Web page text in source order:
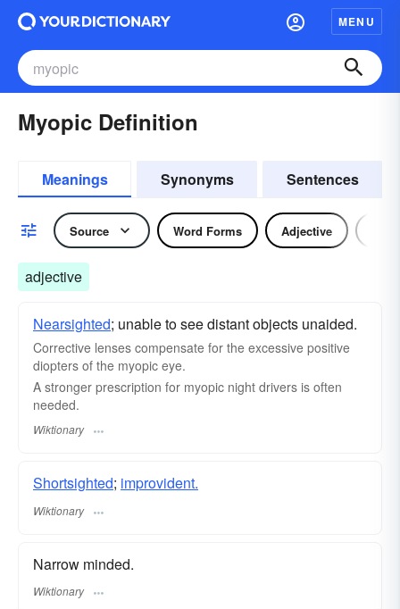
MENU
Myopic Definition
Meanings Synonyms Sentences
Source Word Forms Adjective
adjective
Nearsighted; unable to see distant objects unaided.
Corrective lenses compensate for the excessive positive
diopters of the myopic eye.
A stronger prescription for myopic night drivers is often
needed.
Wiktionary
Shortsighted; improvident.
Wiktionary
Narrow minded.
Wiktionary